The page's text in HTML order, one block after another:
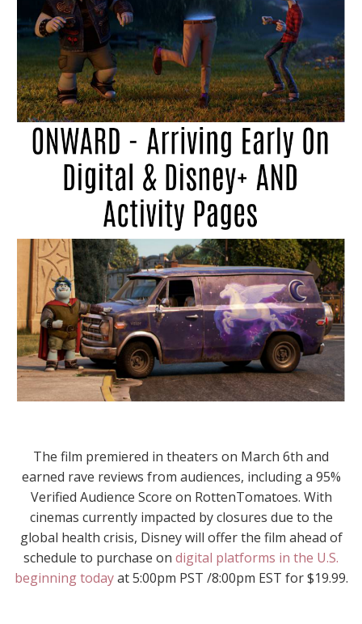
The film premiered in theaters on March 6th and
earned rave reviews from audiences, including a 95%
Verified Audience Score on RottenTomatoes. With
cinemas currently impacted by closures due to the
global health crisis, Disney will offer the film ahead of
schedule to purchase on digital platforms in the U.S.
beginning todayat 5:00pm PST /8:00pm EST for $19.99.